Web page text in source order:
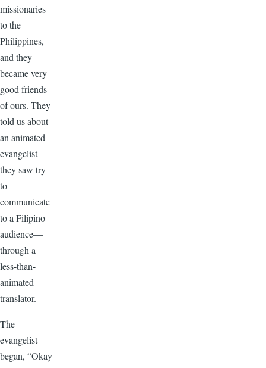
missionaries
to the
Philippines,
and they
became very
good friends
of ours. They
told us about
an animated
evangelist
they saw try
to
communicate
to a Filipino
audience—
through a
less-than-
animated
translator.
The
evangelist
began, “Okay